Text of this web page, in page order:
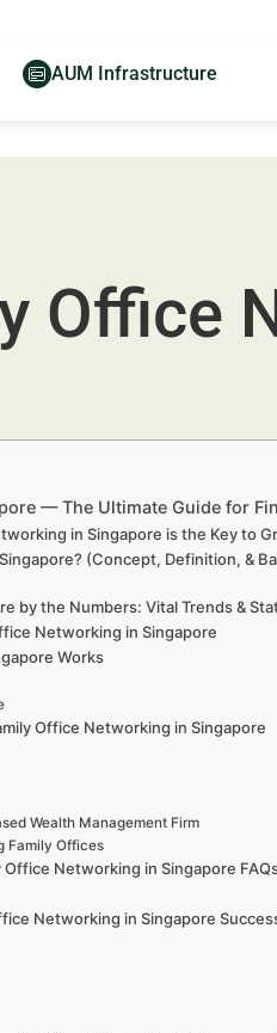
AUM Infrastructure
Office
— The Ultimate Guide for
in Singapore is the Key to
(Concept, Definition, &
by the Numbers: Vital Trends &
Networking in Singapore
Works
Office Networking in Singapore
Wealth Management Firm
Family Offices
Networking in Singapore
Networking in Singapore